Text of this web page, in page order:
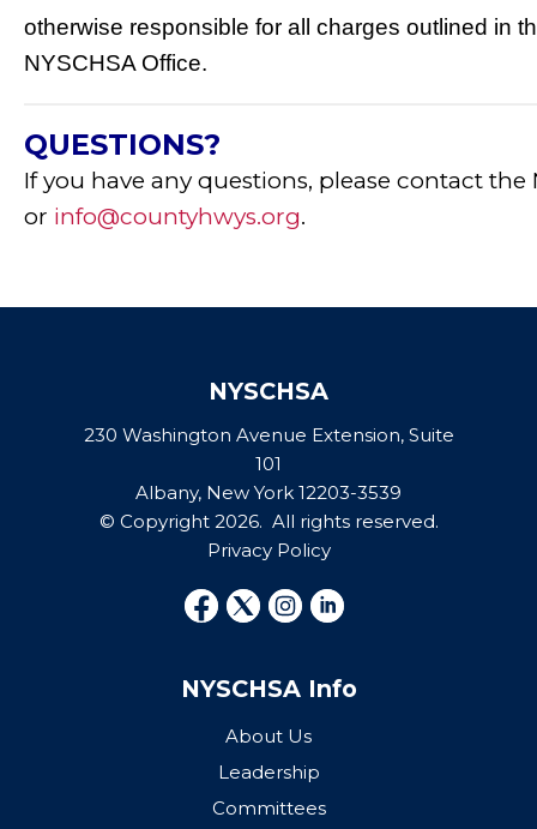
otherwise responsible for all charges outlined in
NYSCHSA Office.
QUESTIONS?
If you have any questions, please contact the
or info@countyhwys.org.
NYSCHSA
230 Washington Avenue Extension, Suite
101
Albany, New York 12203-3539
© Copyright 2026. All rights reserved.
Privacy Policy
NYSCHSA Info
About Us
Leadership
Committees